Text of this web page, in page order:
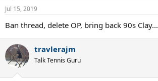
n
s
:
Jul 15, 2019
Ban thread, delete OP, bring back 90s Clay...
travlerajm
Talk Tennis Guru